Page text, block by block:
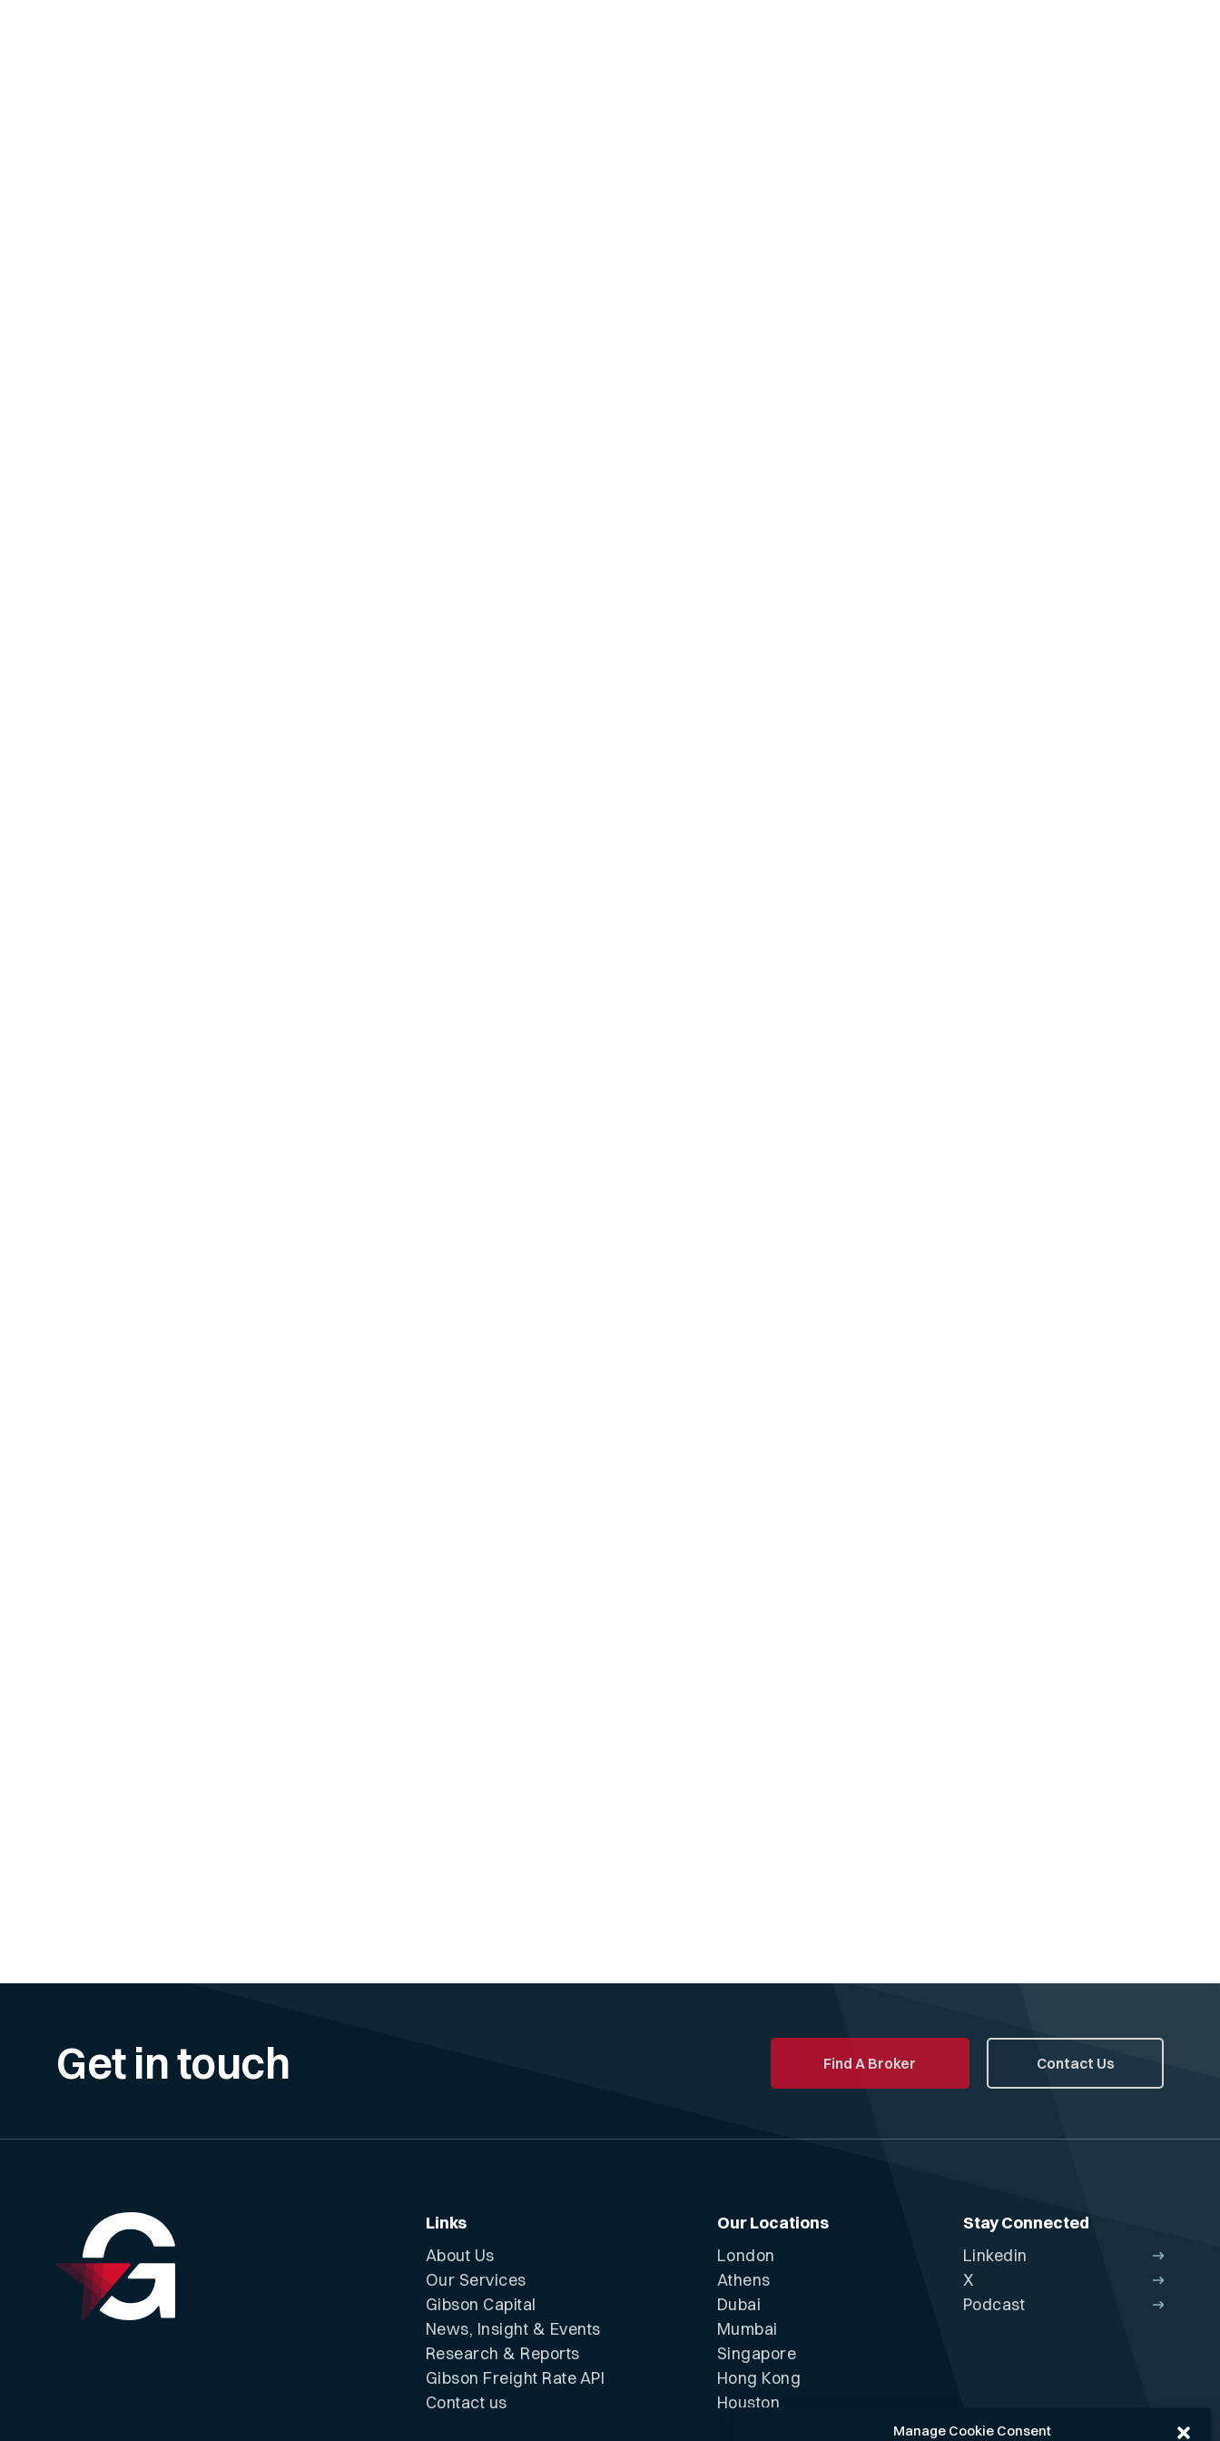
Manage Cookie Consent
Get in touch Find A Broker Contact Us
Links
About Us
Our Services
Gibson Capital
News, Insight & Events
Research & Reports
Gibson Freight Rate API
Contact us
Our Locations
London
Athens
Dubai
Mumbai
Singapore
Hong Kong
Houston
Stay Connected
Linkedin
X
Podcast